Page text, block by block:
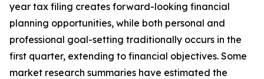
year tax filing creates forward-looking financial
planning opportunities, while both personal and
professional goal-setting traditionally occurs in the
first quarter, extending to financial objectives. Some
market research summaries have estimated the